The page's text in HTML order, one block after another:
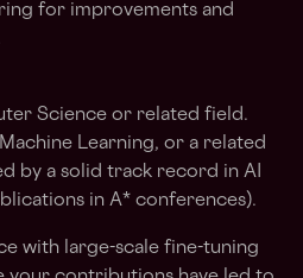
for improvements and
Science or related field.
Learning, or a related
by a solid track record in AI
in A* conferences).
with large-scale fine-tuning